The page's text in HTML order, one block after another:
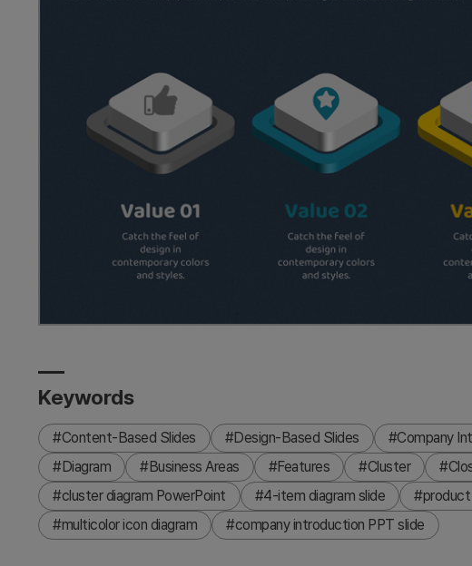
Keywords
#Content-Based Slides #Design-Based Slides #Company
#Diagram
#Business Areas #Features #Cluster
#cluster diagram PowerPoint
#4-item diagram slide
#multicolor icon diagram
#company introduction PPT slide